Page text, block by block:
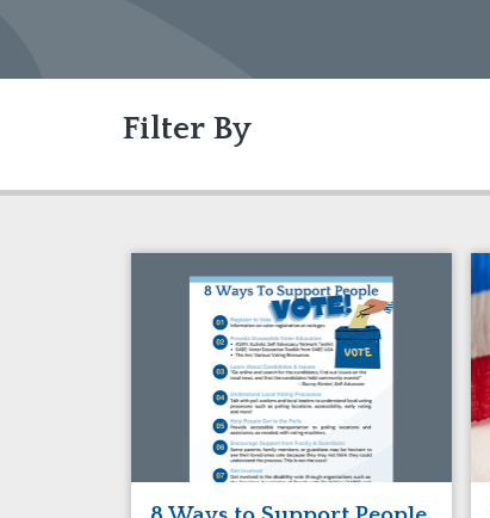
Filter By
Dignity & Respect
Friendships
Managed Care
Older Adults
Policy
Safety
Social Capital
Success Stories